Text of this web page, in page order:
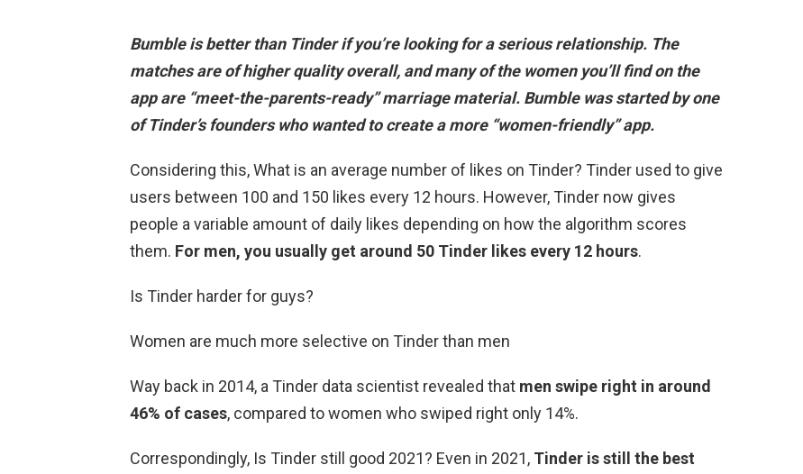
Bumble is better than Tinder if you’re looking for a serious relationship. The
matches are of higher quality overall, and many of the women you’ll find on the
app are “meet-the-parents-ready” marriage material. Bumble was started by one
of Tinder’s founders who wanted to create a more “women-friendly” app.
Considering this, What is an average number of likes on Tinder? Tinder used to give
users between 100 and 150 likes every 12 hours. However, Tinder now gives
people a variable amount of daily likes depending on how the algorithm scores
them. For men, you usually get around 50 Tinder likes every 12 hours.
Is Tinder harder for guys?
Women are much more selective on Tinder than men
Way back in 2014, a Tinder data scientist revealed that men swipe right in around
46% of cases, compared to women who swiped right only 14%.
Correspondingly, Is Tinder still good 2021? Even in 2021, Tinder is still the best